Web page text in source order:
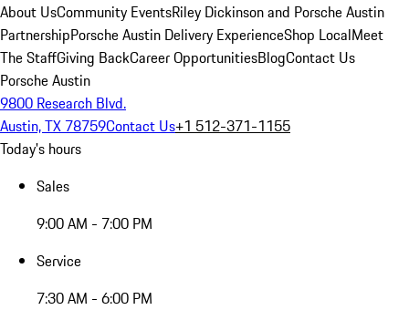
About UsCommunity EventsRiley Dickinson and Porsche Austin
PartnershipPorsche Austin Delivery ExperienceShop LocalMeet
The StaffGiving BackCareer OpportunitiesBlogContact Us
Porsche Austin
9800 Research Blvd.
Austin, TX 78759Contact Us+1 512-371-1155
Today's hours
Sales
9:00 AM - 7:00 PM
Service
7:30 AM - 6:00 PM